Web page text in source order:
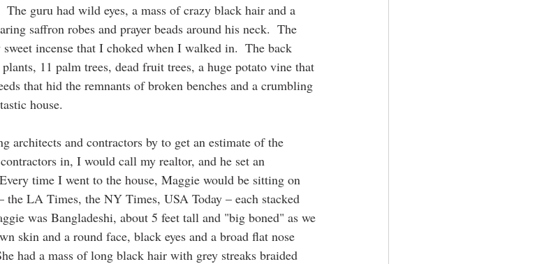
guru had wild eyes, a mass of crazy black hair and a
saffron robes and prayer beads around his neck.  The
incense that I choked when I walked in.  The back
11 palm trees, dead fruit trees, a huge potato vine that
that hid the remnants of broken benches and a crumbling
house.
architects and contractors by to get an estimate of the
in, I would call my realtor, and he set an
time I went to the house, Maggie would be sitting on
the LA Times, the NY Times, USA Today – each stacked
was Bangladeshi, about 5 feet tall and "big boned" as we
skin and a round face, black eyes and a broad flat nose
had a mass of long black hair with grey streaks braided